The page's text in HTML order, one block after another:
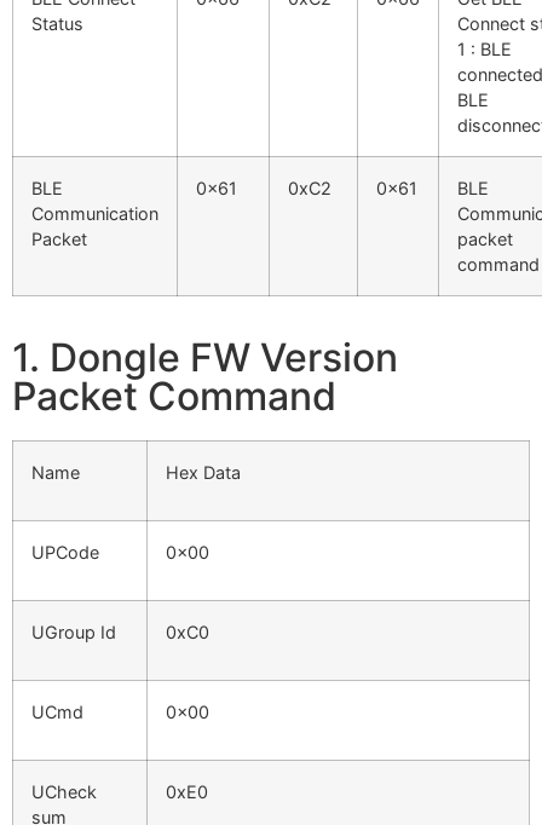
Status
Connect
1 : BLE
BLE
BLE
Communication
Packet
0x61 0xC2 0x61
BLE
packet
command
1. Dongle FW Version
Packet Command
Name Hex Data
UPCode 0x00
UGroup Id 0xC0
UCmd 0x00
UCheck
sum
0xE0